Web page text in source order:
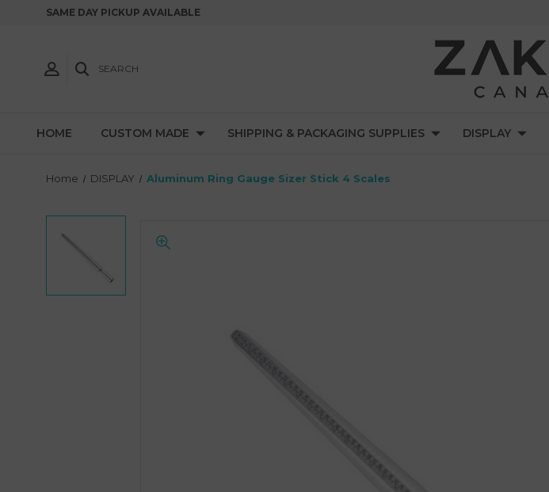
SAME DAY PICKUP AVAILABLE
SEARCH
HOME CUSTOM MADE SHIPPING & PACKAGING SUPPLIES DISPLAY
Home DISPLAY Aluminum Ring Gauge Sizer Stick 4 Scales